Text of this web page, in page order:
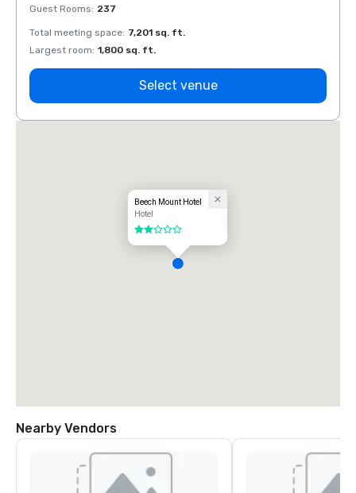
Guest Rooms: 237
Total meeting space: 7,201 sq. ft.
Largest room: 1,800 sq. ft.
Select venue
Beech Mount Hotel
Hotel
2 out of 5
Nearby Vendors